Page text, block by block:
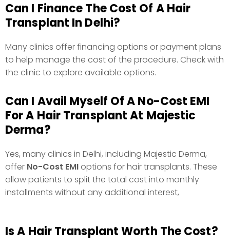
Can I Avail Myself Of A No-Cost EMI
For A Hair Transplant At Majestic
Derma?
Yes, many clinics in Delhi, including Majestic Derma,
offer No-Cost EMI options for hair transplants. These
allow patients to split the total cost into monthly
installments without any additional interest,
Can I Finance The Cost Of A Hair
Transplant In Delhi?
Many clinics offer financing options or payment plans
to help manage the cost of the procedure. Check with
the clinic to explore available options.
Is A Hair Transplant Worth The Cost?